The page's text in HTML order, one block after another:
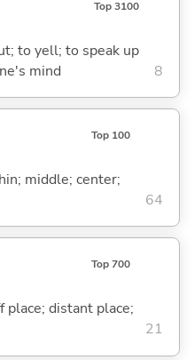
Top 3100
to yell; to speak up
mind
8
Top 100
middle; center;
64
Top 700
place; distant place;
21